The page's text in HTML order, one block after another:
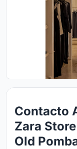
Contacto
Zara
Old